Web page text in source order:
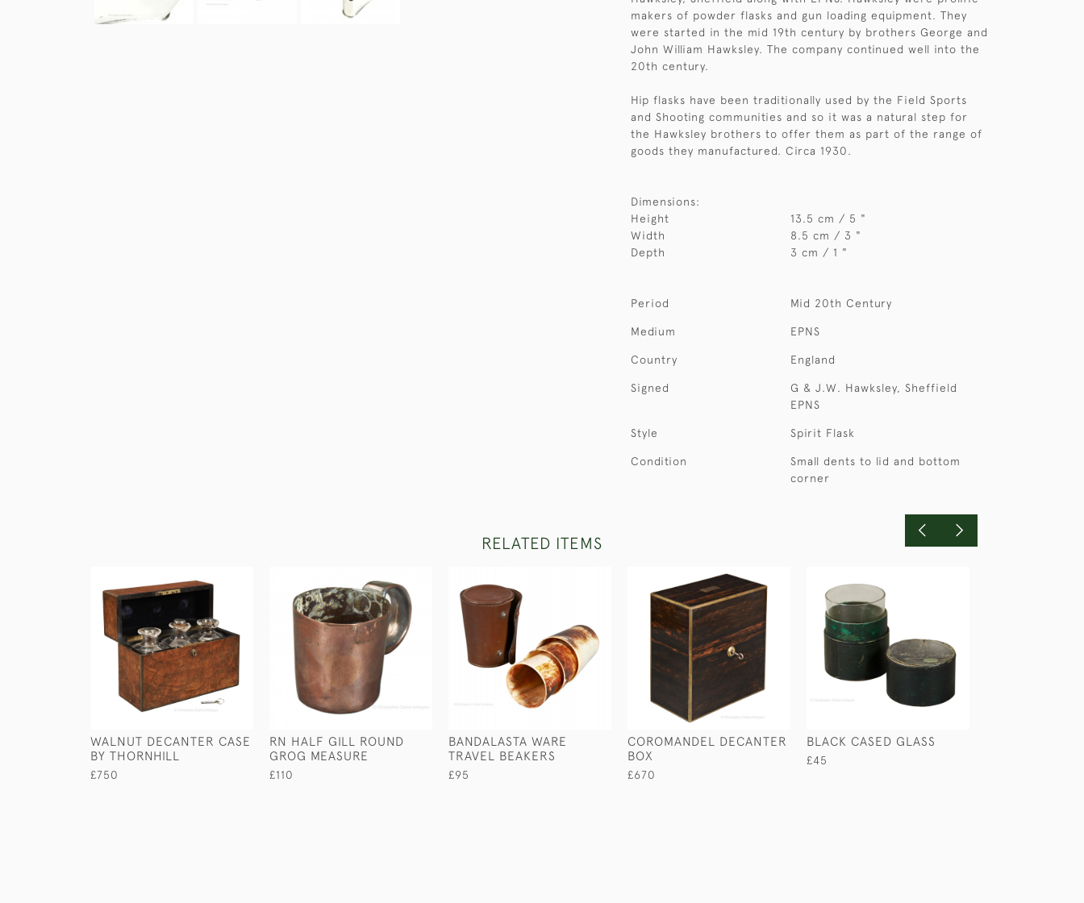
makers of powder flasks and gun loading equipment. They
were started in the mid 19th century by brothers George and
John William Hawksley. The company continued well into the
20th century.
Hip flasks have been traditionally used by the Field Sports
and Shooting communities and so it was a natural step for
the Hawksley brothers to offer them as part of the range of
goods they manufactured. Circa 1930.
Dimensions:
Height
13.5 cm / 5 "
Width
8.5 cm / 3 "
Depth
3 cm / 1 "
Period Mid 20th Century
Medium EPNS
Country England
Signed
G & J.W. Hawksley, Sheffield
EPNS
Style Spirit Flask
Condition
Small dents to lid and bottom
corner
RELATED ITEMS
WALNUT DECANTER CASE
BY THORNHILL
£750
RN HALF GILL ROUND
GROG MEASURE
£110
BANDALASTA WARE
TRAVEL BEAKERS
£95
COROMANDEL DECANTER
BOX
£670
BLACK CASED GLASS
£45